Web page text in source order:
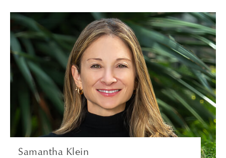
Samantha Klein
Samantha Klein
PARTNER | LOS ANGELES
DIVORCE AND FAMILY
VIEW PROFILE